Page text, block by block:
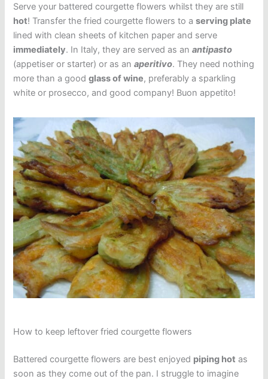
Serve your battered courgette flowers whilst they are still
hot! Transfer the fried courgette flowers to aserving plate
lined with clean sheets of kitchen paper and serve
immediately. In Italy, they are served as anantipasto
(appetiser or starter) or as anaperitivo. They need nothing
more than a goodglass of wine, preferably a sparkling
white or prosecco, and good company! Buon appetito!
How to keep leftover fried courgette flowers
Battered courgette flowers are best enjoyed piping hot as
soon as they come out of the pan. I struggle to imagine